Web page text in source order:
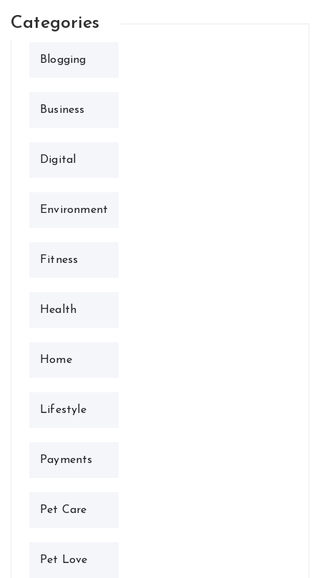
Categories
Blogging
Business
Digital
Environment
Fitness
Health
Home
Lifestyle
Payments
Pet Care
Pet Love